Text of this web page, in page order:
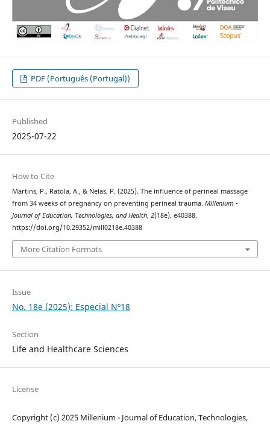
PDF (Português (Portugal))
Published
2025-07-22
How to Cite
Martins, P., Ratola, A., & Nelas, P. (2025). The influence of perineal massage
from 34 weeks of pregnancy on preventing perineal trauma. Millenium -
Journal of Education, Technologies, and Health, 2(18e), e40388.
https://doi.org/10.29352/mill0218e.40388
More Citation Formats
Issue
No. 18e (2025): Especial Nº18
Section
Life and Healthcare Sciences
License
Copyright (c) 2025 Millenium - Journal of Education, Technologies,